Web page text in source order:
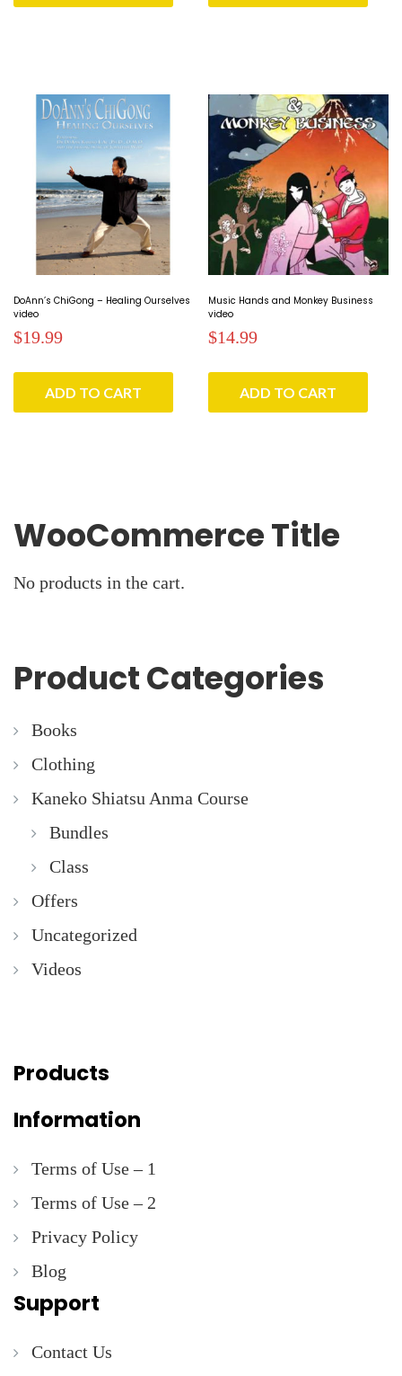
DoAnn’s ChiGong – Healing Ourselves
video
$19.99
ADD TO CART
Music Hands and Monkey Business
video
$14.99
ADD TO CART
WooCommerce Title
No products in the cart.
Product Categories
Books
Clothing
Kaneko Shiatsu Anma Course
Bundles
Class
Offers
Uncategorized
Videos
Products
Information
Terms of Use – 1
Terms of Use – 2
Privacy Policy
Blog
Support
Contact Us